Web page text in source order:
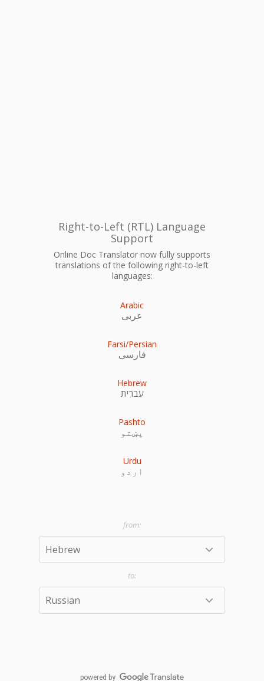
Right-to-Left (RTL) Language
Support
Online Doc Translator now fully supports
translations of the following right-to-left
languages:
Arabic
عربى
Farsi/Persian
فارسی
Hebrew
עִברִית
Pashto
پښتو
Urdu
اردو
powered by